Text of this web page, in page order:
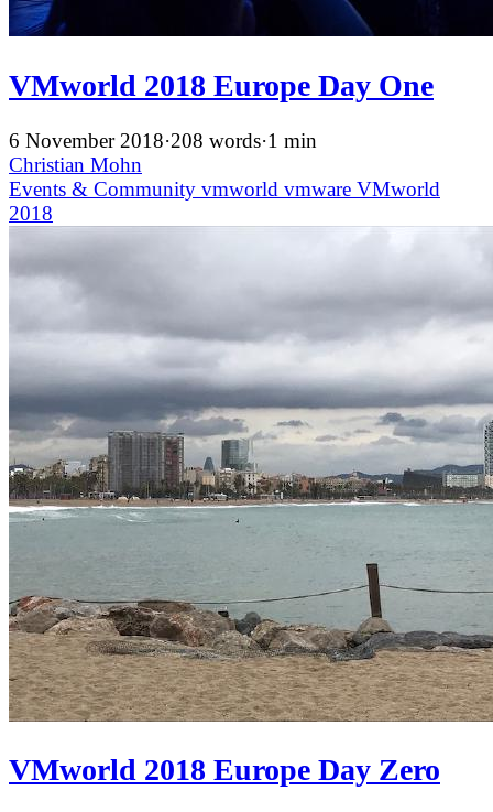
VMworld 2018 Europe Day One
6 November 2018·208 words·1 min
Christian Mohn
Events & Community vmworld vmware VMworld
2018
VMworld 2018 Europe Day Zero